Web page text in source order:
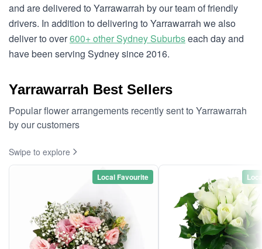
and are delivered to Yarrawarrah by our team of friendly
drivers. In addition to delivering to Yarrawarrah we also
deliver to over600+ other Sydney Suburbseach day and
have been serving Sydney since 2016.
Yarrawarrah Best Sellers
Popular flower arrangements recently sent to Yarrawarrah
by our customers
Swipe to explore
Local Favourite